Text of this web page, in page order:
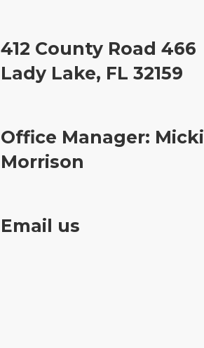
412 County Road 466
Lady Lake, FL 32159
Office Manager: Micki
Morrison
Email us